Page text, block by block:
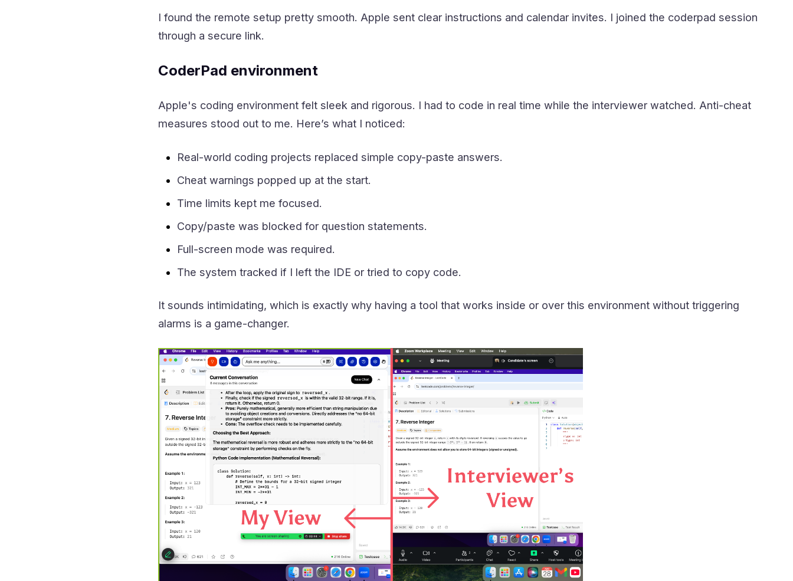
I found the remote setup pretty smooth. Apple sent clear instructions and calendar invites. I joined the coderpad session
through a secure link.
CoderPad environment
Apple's coding environment felt sleek and rigorous. I had to code in real time while the interviewer watched. Anti-cheat
measures stood out to me. Here’s what I noticed:
Real-world coding projects replaced simple copy-paste answers.
Cheat warnings popped up at the start.
Time limits kept me focused.
Copy/paste was blocked for question statements.
Full-screen mode was required.
The system tracked if I left the IDE or tried to copy code.
It sounds intimidating, which is exactly why having a tool that works inside or over this environment without triggering
alarms is a game-changer.